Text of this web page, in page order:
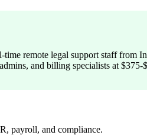
remote legal support staff from
and billing specialists at
payroll, and compliance.